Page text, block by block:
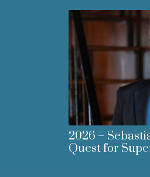
2026 –
Quest for